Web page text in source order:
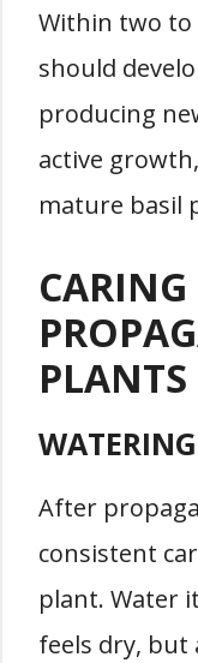
Within two to
should
producing
active
mature basil
CARING
PLANTS
After
consistent
plant. Water
feels dry, but